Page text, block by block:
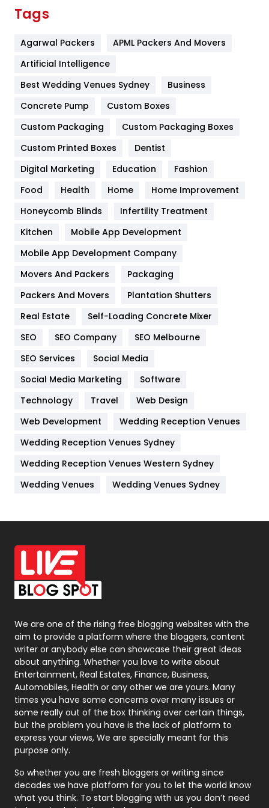
Furniture
Game
General
454
Google Algorithms
Health
Heating and Cooling
Home
Hotel
Industries
Jobs
Kitchen
Lifestyle
82
Management
Materials
Off Page Seo
6
Office Supplies
On Page Seo
Packaging
Photography
131
Politics
9
Printing
Real Estate
246
Recruitment Agencies
21
Relationship
Roofing
Security
1
Tags
Agarwal Packers
APML Packers And Movers
Artificial Intelligence
Best Wedding Venues Sydney
Business
Concrete Pump
Custom Boxes
Custom Packaging
Custom Packaging Boxes
Custom Printed Boxes
Dentist
Digital Marketing
Education
Fashion
Food
Health Home
Home Improvement
Honeycomb Blinds
Infertility Treatment
Kitchen
Mobile App Development
Mobile App Development Company
Movers And Packers
Packaging
Packers And Movers
Plantation Shutters
Real Estate
Self-Loading Concrete Mixer
SEO
SEO Company
SEO Melbourne
SEO Services
Social Media
Social Media Marketing
Software
Technology
Travel
Web Design
Web Development
Wedding Reception Venues
Wedding Reception Venues Sydney
Wedding Reception Venues Western Sydney
Wedding Venues
Wedding Venues Sydney
We are one of the rising free blogging websites with the
aim to provide a platform where the bloggers, content
writer or anybody else can showcase their great ideas
about anything. Whether you love to write about
Entertainment, Real Estates, Finance, Business,
Automobiles, Health or any other we are yours. Many
times you have some concerns over many issues or
some really out of the box thinking over certain things,
but the problem you have is the lack of platform to
express your views, We are specially meant for this
purpose only.
So whether you are fresh bloggers or writing since
decades we have platform for you to let the world know
what you think. To start blogging with us you don’t need